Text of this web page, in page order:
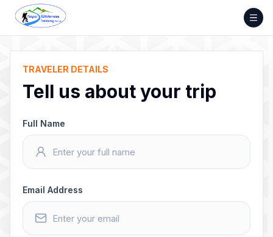
Skip
content
TRAVELER DETAILS
Tell us about your trip
Full Name
Email Address